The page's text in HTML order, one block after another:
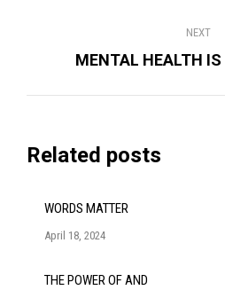
NEXT
Next
MENTAL HEALTH IS
Related posts
WORDS MATTER
April 18, 2024
THE POWER OF AND